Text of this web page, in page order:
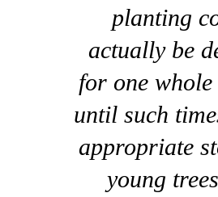
planting
actually be
for one whole
until such
appropriate
young